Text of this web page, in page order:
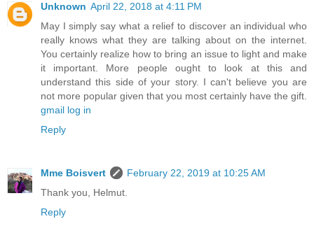
Unknown April 22, 2018 at 4:11 PM
May I simply say what a relief to discover an individual who
really knows what they are talking about on the internet.
You certainly realize how to bring an issue to light and make
it important. More people ought to look at this and
understand this side of your story. I can't believe you are
not more popular given that you most certainly have the gift.
gmail log in
Reply
Mme Boisvert
February 22, 2019 at 10:25 AM
Thank you, Helmut.
Reply